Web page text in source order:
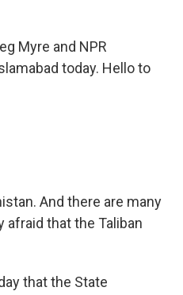
Myre and NPR
today. Hello to
And there are many
afraid that the Taliban
that the State